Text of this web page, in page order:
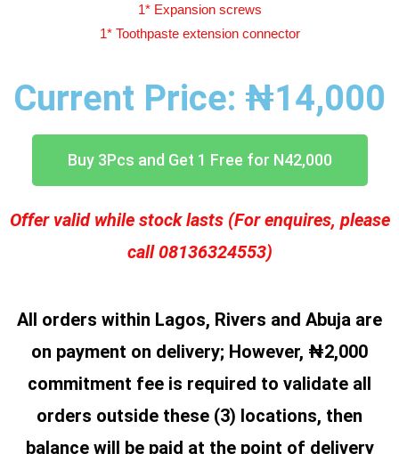
1* Expansion screws
1* Toothpaste extension connector
Current Price: ₦14,000
Buy 3Pcs and Get 1 Free for N42,000
Offer valid while stock lasts (For enquires, please
call 08136324553)
All orders within Lagos, Rivers and Abuja are
on payment on delivery; However, ₦2,000
commitment fee is required to validate all
orders outside these (3) locations, then
balance will be paid at the point of delivery